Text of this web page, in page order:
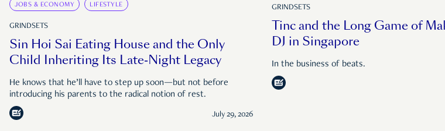
JOBS & ECONOMY LIFESTYLE
GRINDSETS
Sin Hoi Sai Eating House and the Only
Child Inheriting Its Late-Night Legacy
He knows that he’ll have to step up soon—but not before
introducing his parents to the radical notion of rest.
July 29, 2026
GRINDSETS
Tinc and the Long Game of
DJ in Singapore
In the business of beats.